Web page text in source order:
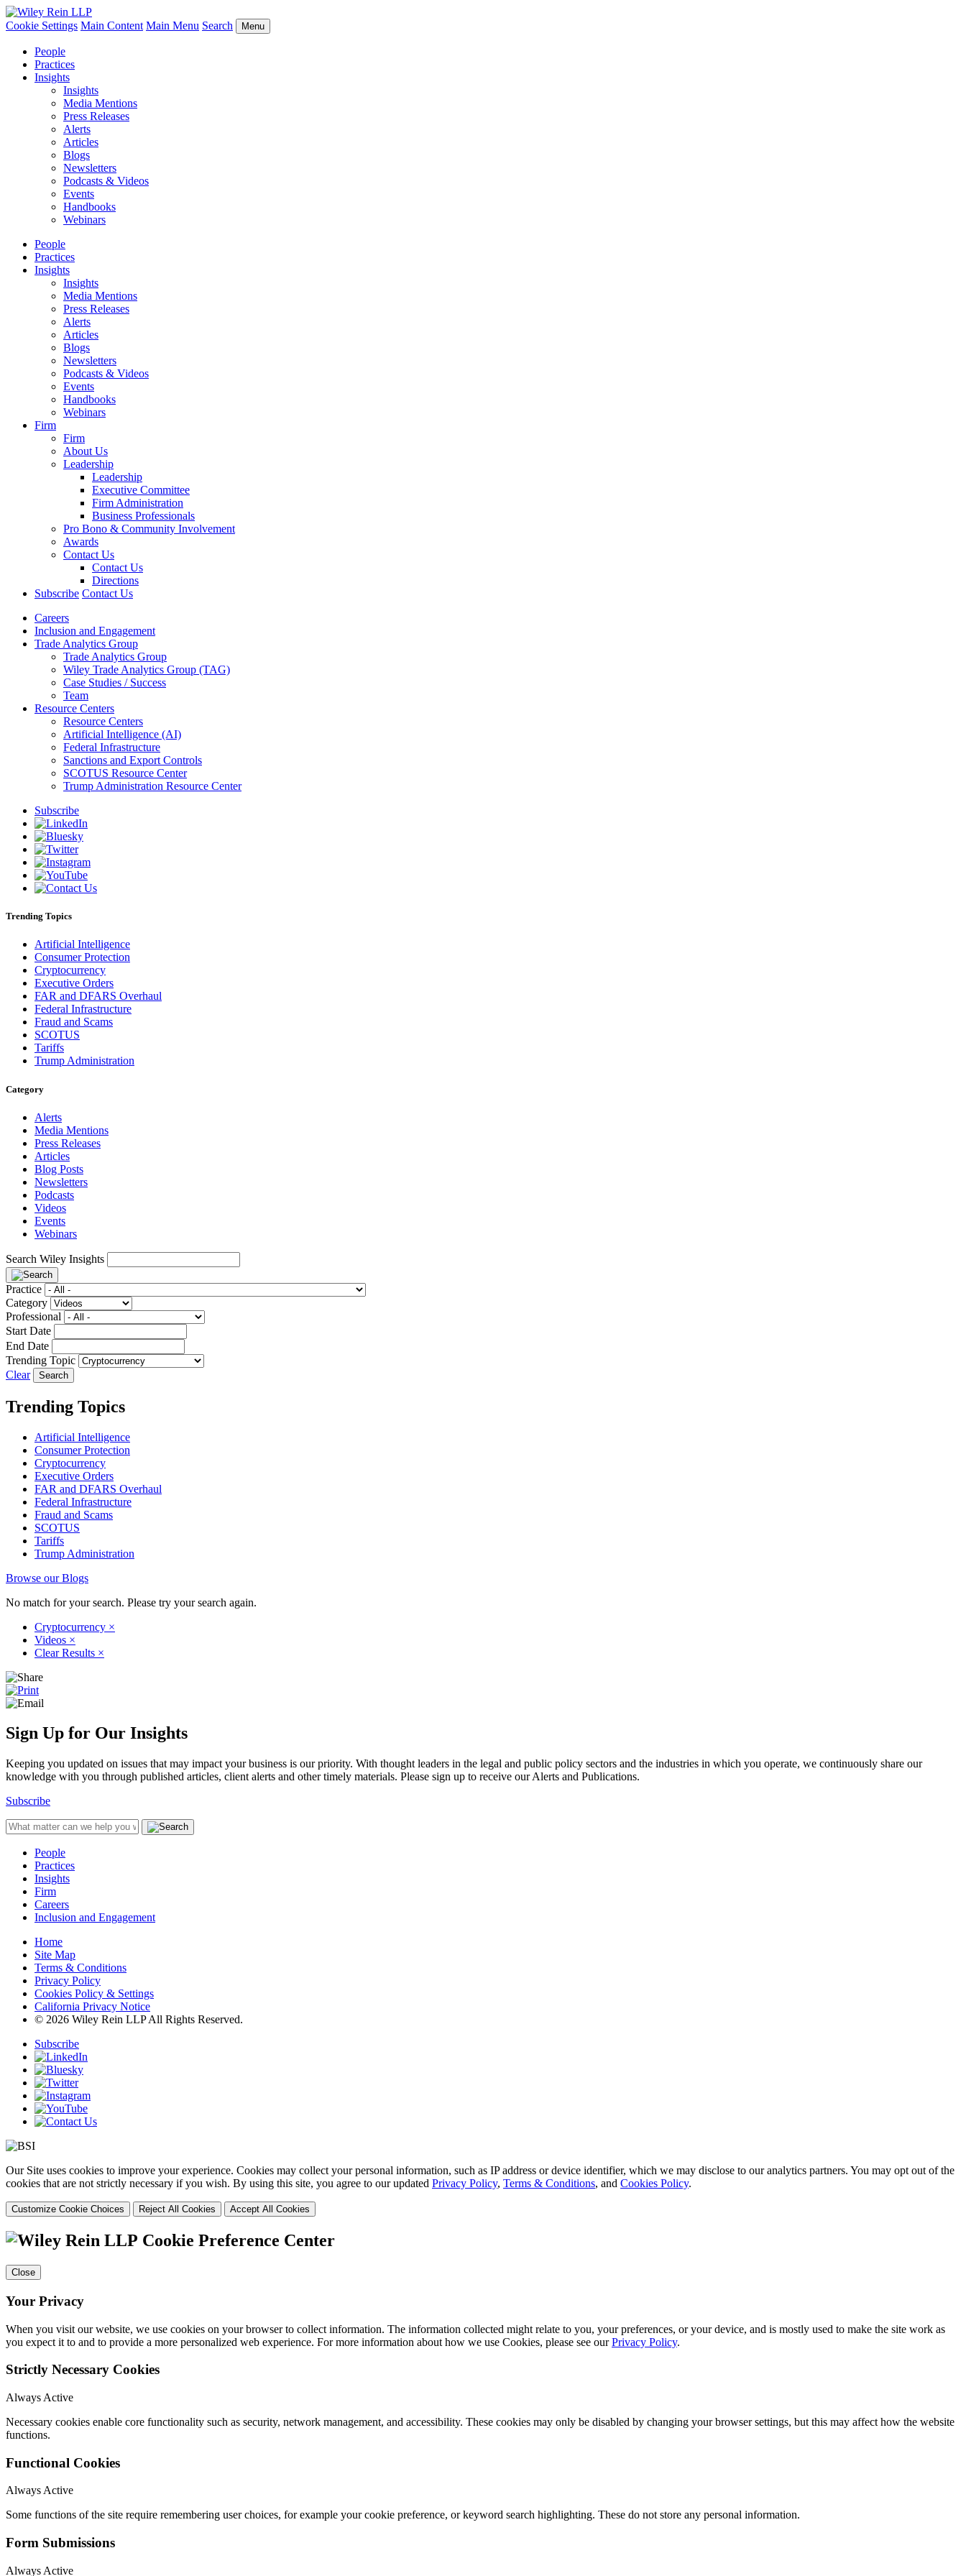
Cookie Settings Main Content Main Menu Search Menu
People
Practices
Insights
Insights
Media Mentions
Press Releases
Alerts
Articles
Blogs
Newsletters
Podcasts & Videos
Events
Handbooks
Webinars
People
Practices
Insights
Insights
Media Mentions
Press Releases
Alerts
Articles
Blogs
Newsletters
Podcasts & Videos
Events
Handbooks
Webinars
Firm
Firm
About Us
Leadership
Leadership
Executive Committee
Firm Administration
Business Professionals
Pro Bono & Community Involvement
Awards
Contact Us
Contact Us
Directions
Subscribe Contact Us
Careers
Inclusion and Engagement
Trade Analytics Group
Trade Analytics Group
Wiley Trade Analytics Group (TAG)
Case Studies / Success
Team
Resource Centers
Resource Centers
Artificial Intelligence (AI)
Federal Infrastructure
Sanctions and Export Controls
SCOTUS Resource Center
Trump Administration Resource Center
Subscribe
Trending Topics
Artificial Intelligence
Consumer Protection
Cryptocurrency
Executive Orders
FAR and DFARS Overhaul
Federal Infrastructure
Fraud and Scams
SCOTUS
Tariffs
Trump Administration
Category
Alerts
Media Mentions
Press Releases
Articles
Blog Posts
Newsletters
Podcasts
Videos
Events
Webinars
Search Wiley Insights
Practice
Category
Professional
Start Date
End Date
Trending Topic
Clear
Trending Topics
Artificial Intelligence
Consumer Protection
Cryptocurrency
Executive Orders
FAR and DFARS Overhaul
Federal Infrastructure
Fraud and Scams
SCOTUS
Tariffs
Trump Administration
Browse our Blogs
No match for your search. Please try your search again.
Cryptocurrency ×
Videos ×
Clear Results ×
Sign Up for Our Insights
Keeping you updated on issues that may impact your business is our priority. With thought leaders in the legal and public policy sectors and the industries in which you operate, we continuously share our
knowledge with you through published articles, client alerts and other timely materials. Please sign up to receive our Alerts and Publications.
Subscribe
People
Practices
Insights
Firm
Careers
Inclusion and Engagement
Home
Site Map
Terms & Conditions
Privacy Policy
Cookies Policy & Settings
California Privacy Notice
© 2026 Wiley Rein LLP All Rights Reserved.
Subscribe
Our Site uses cookies to improve your experience. Cookies may collect your personal information, such as IP address or device identifier, which we may disclose to our analytics partners. You may opt out of the
cookies that are not strictly necessary if you wish. By using this site, you agree to our updated Privacy Policy, Terms & Conditions, and Cookies Policy.
Customize Cookie Choices Reject All Cookies Accept All Cookies
Cookie Preference Center
Close
Your Privacy
When you visit our website, we use cookies on your browser to collect information. The information collected might relate to you, your preferences, or your device, and is mostly used to make the site work as
you expect it to and to provide a more personalized web experience. For more information about how we use Cookies, please see ourPrivacy Policy.
Strictly Necessary Cookies
Always Active
Necessary cookies enable core functionality such as security, network management, and accessibility. These cookies may only be disabled by changing your browser settings, but this may affect how the website
functions.
Functional Cookies
Always Active
Some functions of the site require remembering user choices, for example your cookie preference, or keyword search highlighting. These do not store any personal information.
Form Submissions
Always Active